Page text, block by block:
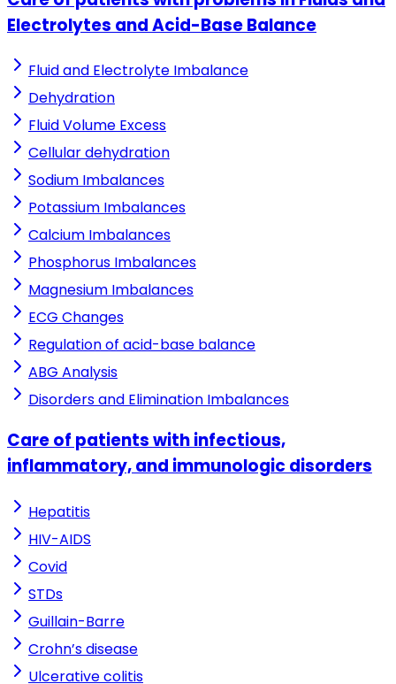
Electrolytes and Acid-Base Balance
Fluid and Electrolyte Imbalance
Dehydration
Fluid Volume Excess
Cellular dehydration
Sodium Imbalances
Potassium Imbalances
Calcium Imbalances
Phosphorus Imbalances
Magnesium Imbalances
ECG Changes
Regulation of acid-base balance
ABG Analysis
Disorders and Elimination Imbalances
Care of patients with infectious,
inflammatory, and immunologic disorders
Hepatitis
HIV-AIDS
Covid
STDs
Guillain-Barre
Crohn’s disease
Ulcerative colitis